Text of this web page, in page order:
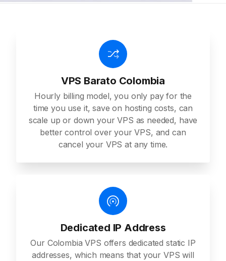
VPS Barato Colombia
Hourly billing model, you only pay for the
time you use it, save on hosting costs, can
scale up or down your VPS as needed, have
better control over your VPS, and can
cancel your VPS at any time.
Dedicated IP Address
Our Colombia VPS offers dedicated static IP
addresses, which means that your VPS will